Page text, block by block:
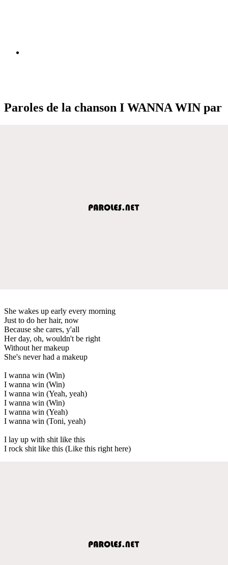
Paroles de la chanson I WANNA WIN par
She wakes up early every morning
Just to do her hair, now
Because she cares, y'all
Her day, oh, wouldn't be right
Without her makeup
She's never had a makeup
I wanna win (Win)
I wanna win (Win)
I wanna win (Yeah, yeah)
I wanna win (Win)
I wanna win (Yeah)
I wanna win (Toni, yeah)
I lay up with shit like this
I rock shit like this (Like this right here)